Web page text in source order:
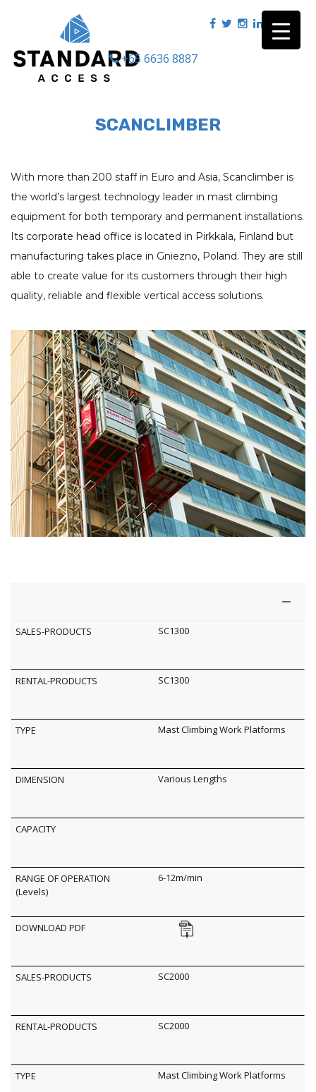
+65 6636 8887|
SCANCLIMBER
With more than 200 staff in Euro and Asia, Scanclimber is
the world’s largest technology leader in mast climbing
equipment for both temporary and permanent installations.
Its corporate head office is located in Pirkkala, Finland but
manufacturing takes place in Gniezno, Poland. They are still
able to create value for its customers through their high
quality, reliable and flexible vertical access solutions.
SC1300
SC1300
Mast Climbing Work Platforms
Various Lengths
6-12m/min
SC2000
SC2000
Mast Climbing Work Platforms